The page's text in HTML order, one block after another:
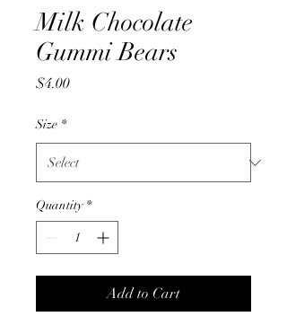
Milk Chocolate
Gummi Bears
$4.00Price
Size *
Quantity *
Add to Cart